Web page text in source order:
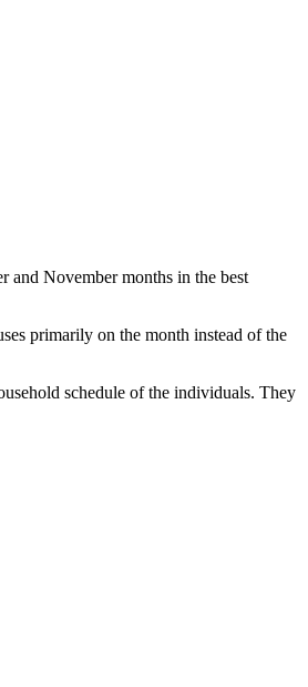
and November months in the best
primarily on the month instead of the
schedule of the individuals. They